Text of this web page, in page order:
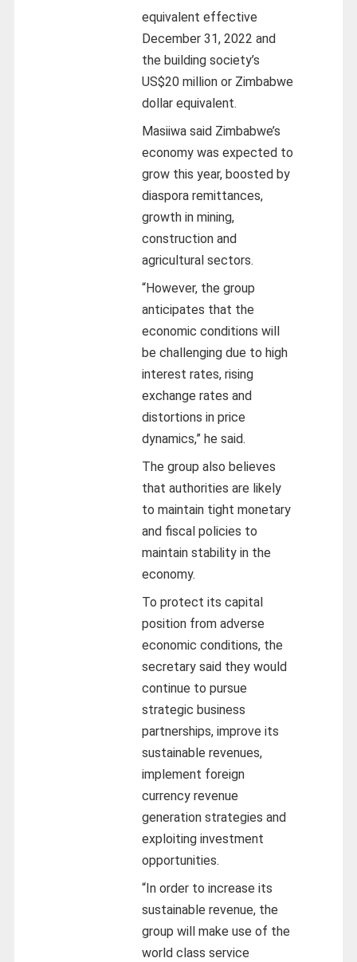
equivalent effective
December 31, 2022 and
the building society’s
US$20 million or Zimbabwe
dollar equivalent.
Masiiwa said Zimbabwe’s
economy was expected to
grow this year, boosted by
diaspora remittances,
growth in mining,
construction and
agricultural sectors.
“However, the group
anticipates that the
economic conditions will
be challenging due to high
interest rates, rising
exchange rates and
distortions in price
dynamics,” he said.
The group also believes
that authorities are likely
to maintain tight monetary
and fiscal policies to
maintain stability in the
economy.
To protect its capital
position from adverse
economic conditions, the
secretary said they would
continue to pursue
strategic business
partnerships, improve its
sustainable revenues,
implement foreign
currency revenue
generation strategies and
exploiting investment
opportunities.
“In order to increase its
sustainable revenue, the
group will make use of the
world class service